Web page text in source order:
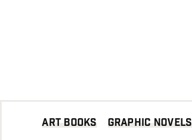
Art books Graphic Novels